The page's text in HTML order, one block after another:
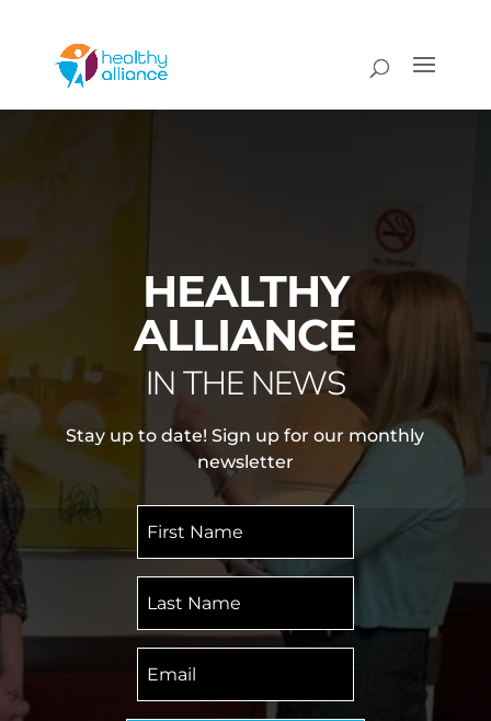
HEALTHY
ALLIANCE
IN THE NEWS
Stay up to date! Sign up for our monthly
newsletter
Name
Name